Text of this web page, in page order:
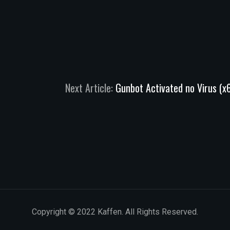
Next Article: Gunbot Activated no Virus
Copyright © 2022 Kaffen. All Rights Reserved.